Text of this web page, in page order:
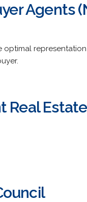
Agents
optimal
Real